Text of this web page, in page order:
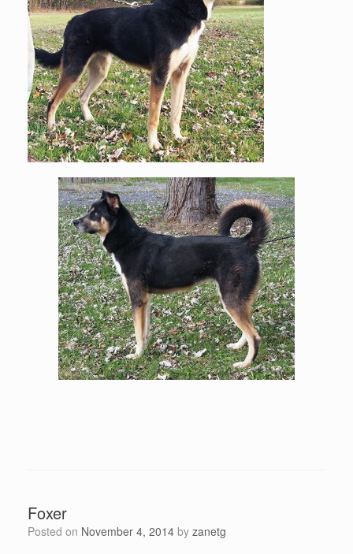
Foxer
Posted on November 4, 2014 by zanetg